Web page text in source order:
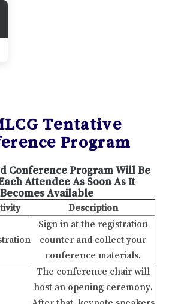
Tentative
Program
Conference Program Will Be
Attendee As Soon As It
Becomes Available
Description
Sign in at the registration
counter and collect your
conference materials.
The conference chair will
host an opening ceremony.
After that, keynote speakers